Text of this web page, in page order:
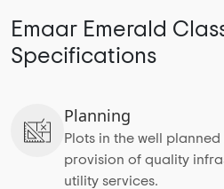
Emaar Emerald
Specifications
Planning
Plots in the well
provision of quality
utility services.